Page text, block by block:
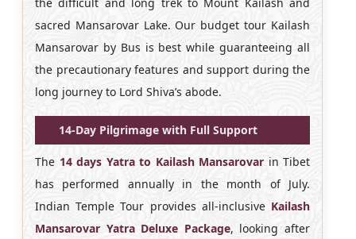
sacred Mansarovar Lake. Our budget tour Kailash
Mansarovar by Bus is best while guaranteeing all
the precautionary features and support during the
long journey to Lord Shiva’s abode.
14-Day Pilgrimage with Full Support
The 14 days Yatra to Kailash Mansarovar in Tibet
has performed annually in the month of July.
Indian Temple Tour provides all-inclusive Kailash
Mansarovar Yatra Deluxe Package, looking after